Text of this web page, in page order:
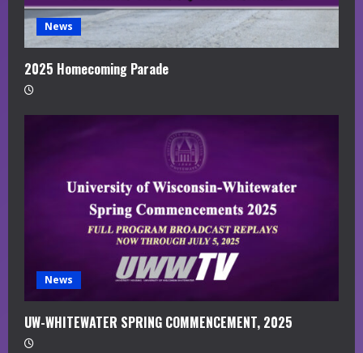
News
2025 Homecoming Parade
News
UW-WHITEWATER SPRING COMMENCEMENT, 2025